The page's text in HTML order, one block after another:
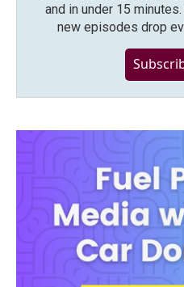
and in under 15
new episodes drop